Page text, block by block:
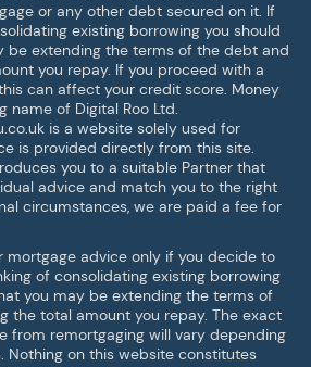
or any other debt secured on it. If
existing borrowing you should
be extending the terms of the debt and
you repay. If you proceed with a
can affect your credit score. Money
name of Digital Roo Ltd.
is a website solely used for
is provided directly from this site.
you to a suitable Partner that
advice and match you to the right
circumstances, we are paid a fee for
mortgage advice only if you decide to
of consolidating existing borrowing
you may be extending the terms of
the total amount you repay. The exact
from remortgaging will vary depending
Nothing on this website constitutes